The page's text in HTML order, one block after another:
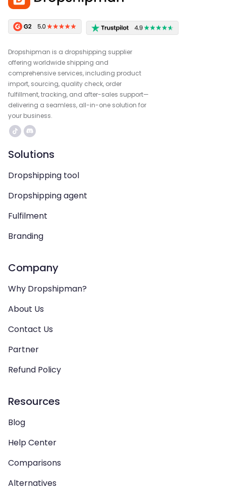
Dropshipman is a dropshipping supplier
offering worldwide shipping and
comprehensive services, including product
import, sourcing, quality check, order
fulfillment, tracking, and after-sales support—
delivering a seamless, all-in-one solution for
your business.
Solutions
Dropshipping tool
Dropshipping agent
Fulfilment
Branding
Company
Why Dropshipman?
About Us
Contact Us
Partner
Refund Policy
Resources
Blog
Help Center
Comparisons
Alternatives